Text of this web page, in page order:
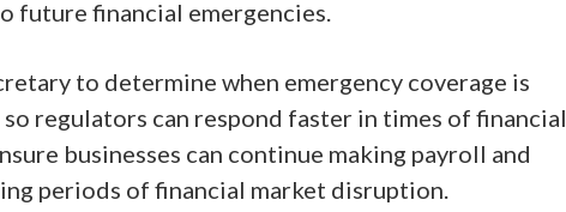
future financial emergencies.
to determine when emergency coverage is
regulators can respond faster in times of financial
businesses can continue making payroll and
periods of financial market disruption.